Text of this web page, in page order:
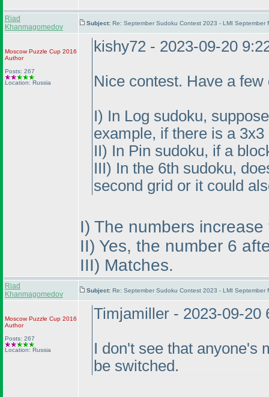
Riad
Khanmagomedov
Subject: Re: September Sudoku Contest 2023 - LMI
Moscow Puzzle Cup 2016
Author
Posts: 267
Location: Russia
kishy72 - 2023-09-20
Nice contest. Have a few
I) In Log sudoku,
example, if there is a
II) In Pin sudoku, if a
III) In the 6th sudoku,
second grid or it could
I) The numbers
II) Yes, the number 6
III) Matches.
Riad
Khanmagomedov
Subject: Re: September Sudoku Contest 2023 - LMI
Moscow Puzzle Cup 2016
Author
Posts: 267
Location: Russia
Timjamiller - 2023-09-20
I don't see that anyone's
be switched.